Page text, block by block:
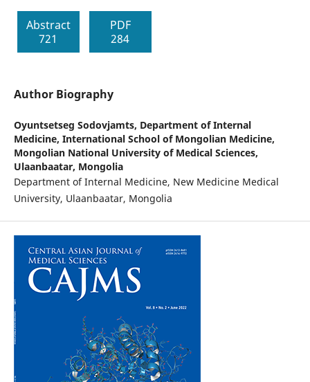
Abstract
721
PDF
284
Author Biography
Oyuntsetseg Sodovjamts, Department of Internal
Medicine, International School of Mongolian Medicine,
Mongolian National University of Medical Sciences,
Ulaanbaatar, Mongolia
Department of Internal Medicine, New Medicine Medical
University, Ulaanbaatar, Mongolia